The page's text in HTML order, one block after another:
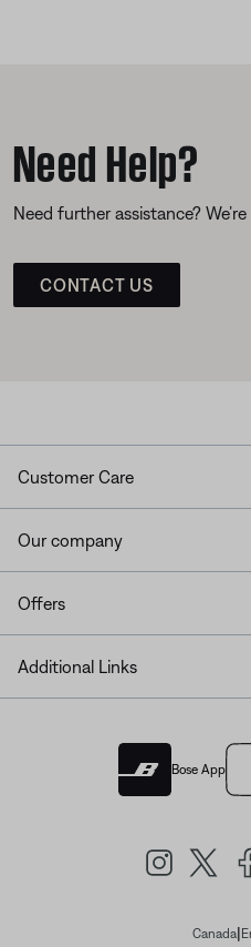
Need Help?
Need further assistance?
CONTACT US
Customer Care
Our company
Offers
Additional Links
Bose App
Canada|